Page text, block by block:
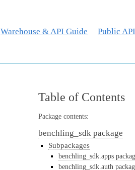
Warehouse & API Guide Public
Table of Contents
Package contents:
benchling_sdk package
Subpackages
benchling_sdk.apps
benchling_sdk.auth